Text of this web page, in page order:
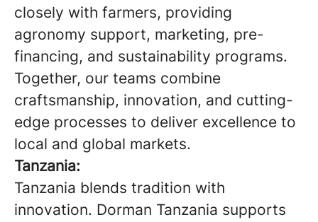
closely with farmers, providing
agronomy support, marketing, pre-
financing, and sustainability programs.
Together, our teams combine
craftsmanship, innovation, and cutting-
edge processes to deliver excellence to
local and global markets.
Tanzania:
Tanzania blends tradition with
innovation. Dorman Tanzania supports